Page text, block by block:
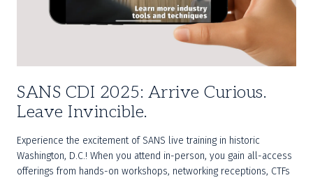
SANS CDI 2025: Arrive Curious.
Leave Invincible.
Experience the excitement of SANS live training in historic
Washington, D.C.! When you attend in-person, you gain all-access
offerings from hands-on workshops, networking receptions, CTFs